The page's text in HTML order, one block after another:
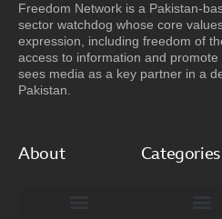
Freedom Network is a Pakistan-
sector watchdog whose core
expression, including freedom of
access to information and
sees media as a key partner in a
Pakistan.
About Categories